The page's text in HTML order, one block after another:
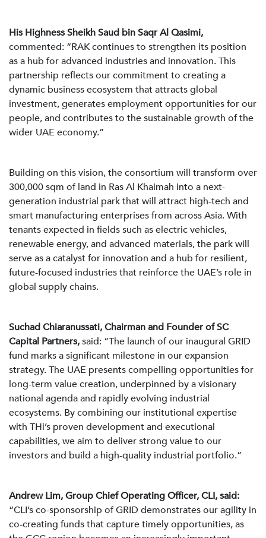
His Highness Sheikh Saud bin Saqr Al Qasimi,
commented: “RAK continues to strengthen its position
as a hub for advanced industries and innovation. This
partnership reflects our commitment to creating a
dynamic business ecosystem that attracts global
investment, generates employment opportunities for our
people, and contributes to the sustainable growth of the
wider UAE economy.”
Building on this vision, the consortium will transform over
300,000 sqm of land in Ras Al Khaimah into a next-
generation industrial park that will attract high-tech and
smart manufacturing enterprises from across Asia. With
tenants expected in fields such as electric vehicles,
renewable energy, and advanced materials, the park will
serve as a catalyst for innovation and a hub for resilient,
future-focused industries that reinforce the UAE’s role in
global supply chains.
Suchad Chiaranussati, Chairman and Founder of SC
Capital Partners,said: “The launch of our inaugural GRID
fund marks a significant milestone in our expansion
strategy. The UAE presents compelling opportunities for
long-term value creation, underpinned by a visionary
national agenda and rapidly evolving industrial
ecosystems. By combining our institutional expertise
with THi’s proven development and executional
capabilities, we aim to deliver strong value to our
investors and build a high-quality industrial portfolio.”
Andrew Lim, Group Chief Operating Officer, CLI, said:
“CLI’s co-sponsorship of GRID demonstrates our agility in
co-creating funds that capture timely opportunities, as